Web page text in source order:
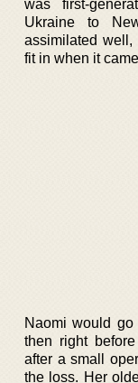
was first-
Ukraine to
assimilated
fit in when it
Naomi would
then right
after a small
the loss. Her